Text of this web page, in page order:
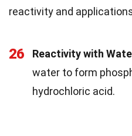
reactivity and
26 Reactivity with
water to form
hydrochloric acid.